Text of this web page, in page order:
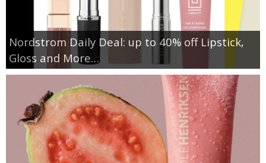
Nordstrom Daily Deal: up to 40% off Lipstick,
Gloss and More…